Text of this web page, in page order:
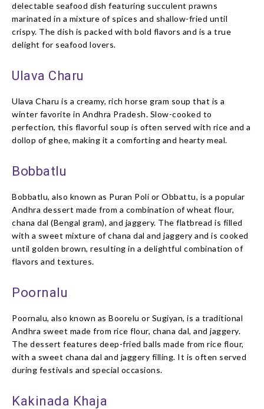
delectable seafood dish featuring succulent prawns
marinated in a mixture of spices and shallow-fried until
crispy. The dish is packed with bold flavors and is a true
delight for seafood lovers.
Ulava Charu
Ulava Charu is a creamy, rich horse gram soup that is a
winter favorite in Andhra Pradesh. Slow-cooked to
perfection, this flavorful soup is often served with rice and a
dollop of ghee, making it a comforting and hearty meal.
Bobbatlu
Bobbatlu, also known as Puran Poli or Obbattu, is a popular
Andhra dessert made from a combination of wheat flour,
chana dal (Bengal gram), and jaggery. The flatbread is filled
with a sweet mixture of chana dal and jaggery and is cooked
until golden brown, resulting in a delightful combination of
flavors and textures.
Poornalu
Poornalu, also known as Boorelu or Sugiyan, is a traditional
Andhra sweet made from rice flour, chana dal, and jaggery.
The dessert features deep-fried balls made from rice flour,
with a sweet chana dal and jaggery filling. It is often served
during festivals and special occasions.
Kakinada Khaja